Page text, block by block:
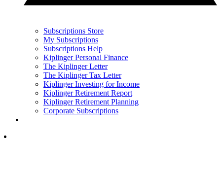
Subscriptions Store
My Subscriptions
Subscriptions Help
Kiplinger Personal Finance
The Kiplinger Letter
The Kiplinger Tax Letter
Kiplinger Investing for Income
Kiplinger Retirement Report
Kiplinger Retirement Planning
Corporate Subscriptions